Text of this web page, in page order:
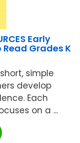
Early
Grades K
simple
develop
Each
on a ...